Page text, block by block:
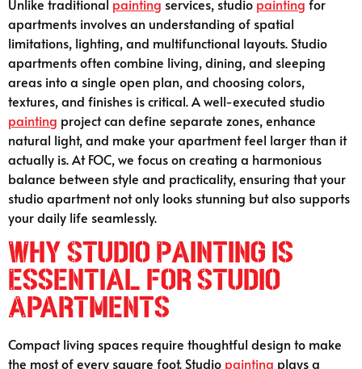
Unlike traditional painting services, studio painting for
apartments involves an understanding of spatial
limitations, lighting, and multifunctional layouts. Studio
apartments often combine living, dining, and sleeping
areas into a single open plan, and choosing colors,
textures, and finishes is critical. A well-executed studio
painting project can define separate zones, enhance
natural light, and make your apartment feel larger than it
actually is. At FOC, we focus on creating a harmonious
balance between style and practicality, ensuring that your
studio apartment not only looks stunning but also supports
your daily life seamlessly.
Why Studio Painting is
Essential for Studio
Apartments
Compact living spaces require thoughtful design to make
the most of every square foot. Studio painting plays a